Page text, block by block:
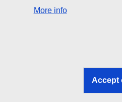
Search all EU institutions and
EU institutions
More info
Accept